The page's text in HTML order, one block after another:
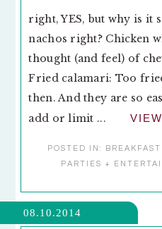
right, YES, but why is it
nachos right? Chicken
thought (and feel) of
Fried calamari: Too
then. And they are so
add or limit ...
POSTED IN:
PARTIES +
08.10.2014